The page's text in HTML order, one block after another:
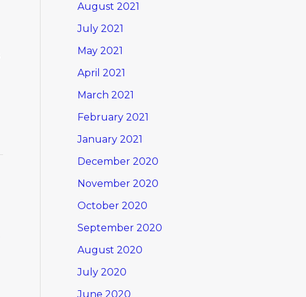
August 2021
July 2021
May 2021
April 2021
March 2021
February 2021
January 2021
December 2020
November 2020
October 2020
September 2020
August 2020
July 2020
June 2020